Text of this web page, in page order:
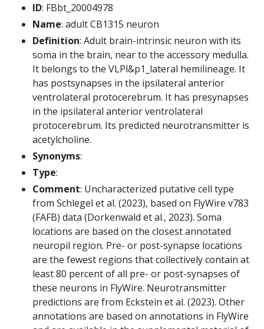
ID: FBbt_20004978
Name: adult CB1315 neuron
Definition: Adult brain-intrinsic neuron with its
soma in the brain, near to the accessory medulla.
It belongs to the VLPl&p1_lateral hemilineage. It
has postsynapses in the ipsilateral anterior
ventrolateral protocerebrum. It has presynapses
in the ipsilateral anterior ventrolateral
protocerebrum. Its predicted neurotransmitter is
acetylcholine.
Synonyms:
Type:
Comment: Uncharacterized putative cell type
from Schlegel et al. (2023), based on FlyWire v783
(FAFB) data (Dorkenwald et al., 2023). Soma
locations are based on the closest annotated
neuropil region. Pre- or post-synapse locations
are the fewest regions that collectively contain at
least 80 percent of all pre- or post-synapses of
these neurons in FlyWire. Neurotransmitter
predictions are from Eckstein et al. (2023). Other
annotations are based on annotations in FlyWire